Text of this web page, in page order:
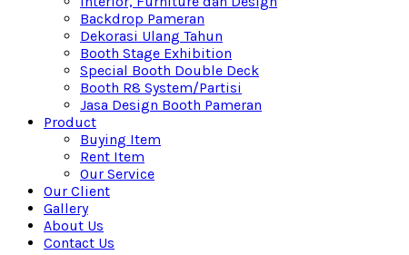
Backdrop Pameran
Dekorasi Ulang Tahun
Booth Stage Exhibition
Special Booth Double Deck
Booth R8 System/Partisi
Jasa Design Booth Pameran
Product
Buying Item
Rent Item
Our Service
Our Client
Gallery
About Us
Contact Us